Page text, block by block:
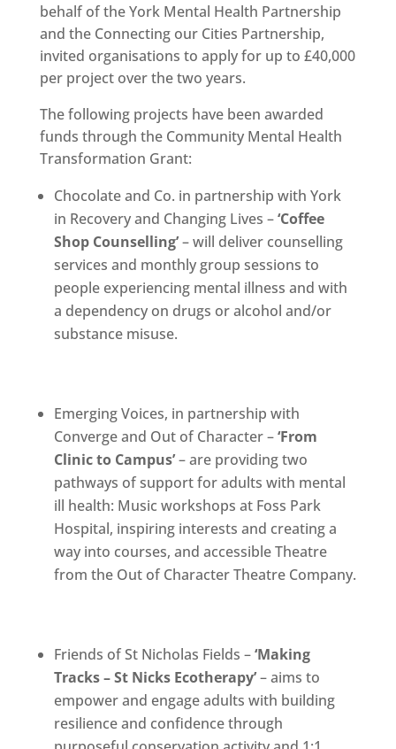
behalf of the York Mental Health Partnership
and the Connecting our Cities Partnership,
invited organisations to apply for up to £40,000
per project over the two years.
The following projects have been awarded
funds through the Community Mental Health
Transformation Grant:
Chocolate and Co. in partnership with York
in Recovery and Changing Lives –‘Coffee
Shop Counselling’– will deliver counselling
services and monthly group sessions to
people experiencing mental illness and with
a dependency on drugs or alcohol and/or
substance misuse.
Emerging Voices, in partnership with
Converge and Out of Character –‘From
Clinic to Campus’– are providing two
pathways of support for adults with mental
ill health: Music workshops at Foss Park
Hospital, inspiring interests and creating a
way into courses, and accessible Theatre
from the Out of Character Theatre Company.
Friends of St Nicholas Fields –‘Making
Tracks – St Nicks Ecotherapy’– aims to
empower and engage adults with building
resilience and confidence through